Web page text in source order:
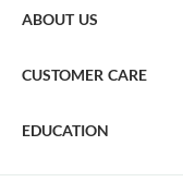
ABOUT US
CUSTOMER CARE
EDUCATION